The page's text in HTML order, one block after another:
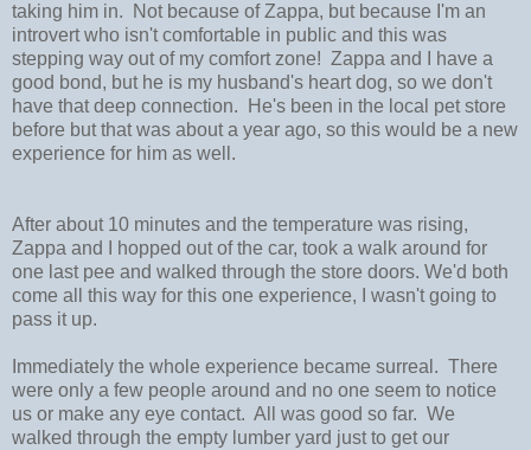
taking him in. Not because of Zappa, but because I'm an
introvert who isn't comfortable in public and this was
stepping way out of my comfort zone! Zappa and I have a
good bond, but he is my husband's heart dog, so we don't
have that deep connection. He's been in the local pet store
before but that was about a year ago, so this would be a new
experience for him as well.
After about 10 minutes and the temperature was rising,
Zappa and I hopped out of the car, took a walk around for
one last pee and walked through the store doors. We'd both
come all this way for this one experience, I wasn't going to
pass it up.
Immediately the whole experience became surreal. There
were only a few people around and no one seem to notice
us or make any eye contact. All was good so far. We
walked through the empty lumber yard just to get our